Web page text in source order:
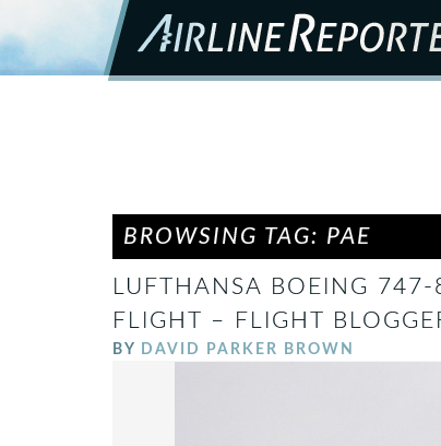
BROWSING TAG: PAE
LUFTHANSA BOEING
FLIGHT – FLIGHT
BY DAVID PARKER BROWN